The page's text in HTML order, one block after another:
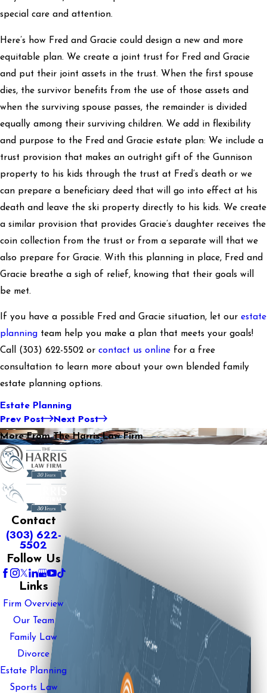
special care and attention.
Here’s how Fred and Gracie could design a new and more
equitable plan. We create a joint trust for Fred and Gracie
and put their joint assets in the trust. When the first spouse
dies, the survivor benefits from the use of those assets and
when the surviving spouse passes, the remainder is divided
equally among their surviving children. We add in flexibility
and purpose to the Fred and Gracie estate plan: We include a
trust provision that makes an outright gift of the Gunnison
property to his kids through the trust at Fred’s death or we
can prepare a beneficiary deed that will go into effect at his
death and leave the ski property directly to his kids. We create
a similar provision that provides Gracie’s daughter receives the
coin collection from the trust or from a separate will that we
also prepare for Gracie. With this planning in place, Fred and
Gracie breathe a sigh of relief, knowing that their goals will
be met.
If you have a possible Fred and Gracie situation, let our estate
planning team help you make a plan that meets your goals!
Call (303) 622-5502 or contact us online for a free
consultation to learn more about your own blended family
estate planning options.
Estate Planning
Prev Post Next Post
More From The Harris Law Firm
Contact
(303) 622-
5502
Follow Us
Links
Firm Overview
Our Team
Family Law
Divorce
Estate Planning
Sports Law